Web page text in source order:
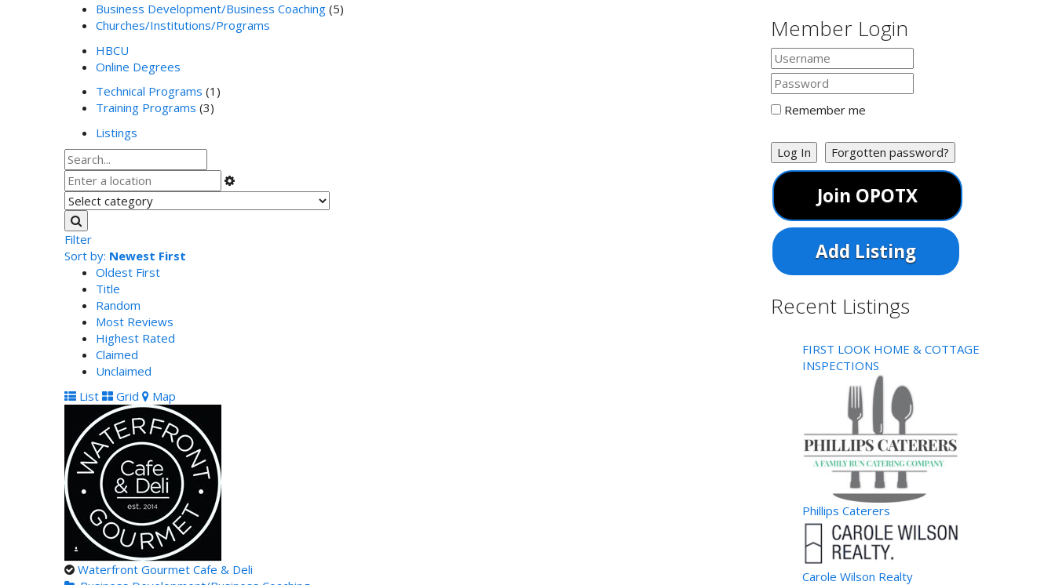
Business Development/Business Coaching (5)
Churches/Institutions/Programs
HBCU
Online Degrees
Technical Programs (1)
Training Programs (3)
Listings
Filter
Sort by: Newest First
Oldest First
Title
Random
Most Reviews
Highest Rated
Claimed
Unclaimed
List
Grid Map
Waterfront Gourmet Cafe & Deli
Member Login
Remember me
Log In Forgotten password?
Join OPOTX
Add Listing
Recent Listings
FIRST LOOK HOME & COTTAGE
INSPECTIONS
Phillips Caterers
Carole Wilson Realty